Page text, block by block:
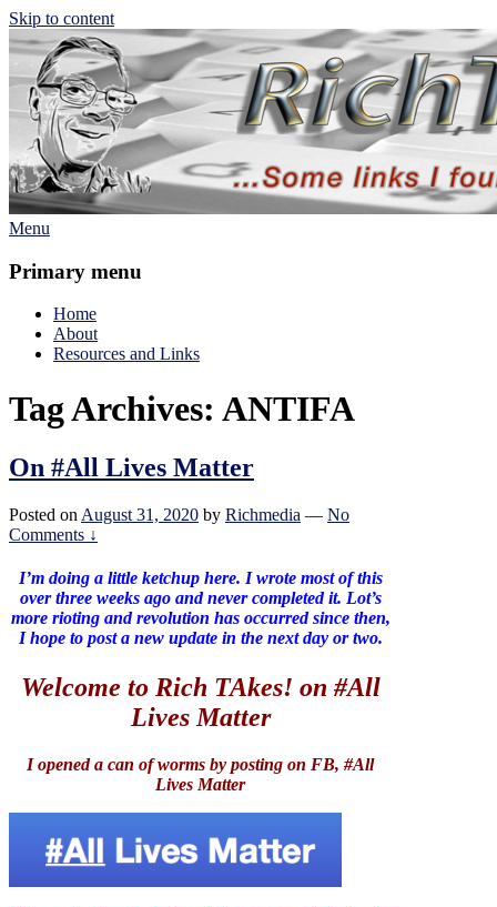
Skip to content
Menu
Primary menu
Home
About
Resources and Links
Tag Archives: ANTIFA
On #All Lives Matter
Posted on August 31, 2020 by Richmedia — No
Comments ↓
I’m doing a little ketchup here. I wrote most of this
over three weeks ago and never completed it. Lot’s
more rioting and revolution has occurred since then,
I hope to post a new update in the next day or two.
Welcome to Rich TAkes! on #All
Lives Matter
I opened a can of worms by posting on FB, #All
Lives Matter